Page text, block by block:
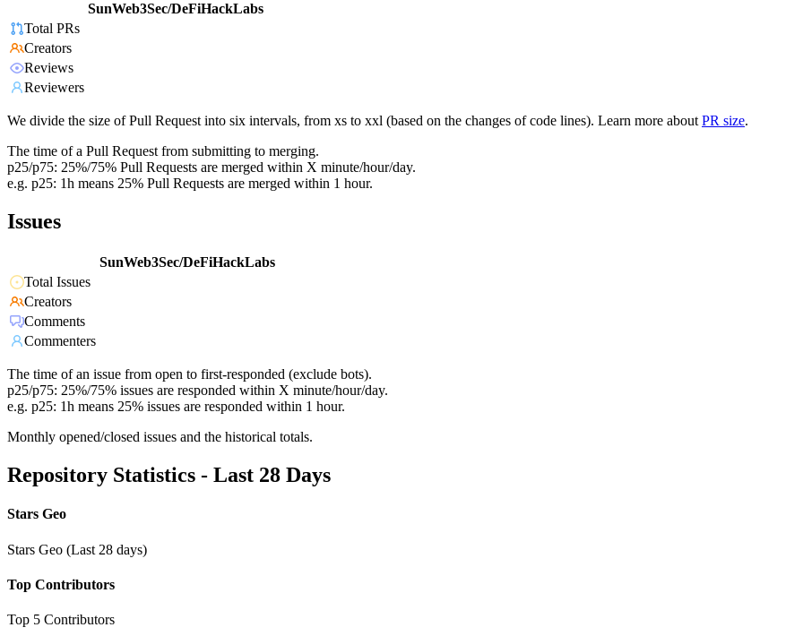
SunWeb3Sec/DeFiHackLabs
Total PRs
Creators
Reviews
Reviewers
We divide the size of Pull Request into six intervals, from xs to xxl (based on the changes of code lines). Learn more about PR size.
The time of a Pull Request from submitting to merging.
p25/p75: 25%/75% Pull Requests are merged within X minute/hour/day.
e.g. p25: 1h means 25% Pull Requests are merged within 1 hour.
Issues
SunWeb3Sec/DeFiHackLabs
Total Issues
Creators
Comments
Commenters
The time of an issue from open to first-responded (exclude bots).
p25/p75: 25%/75% issues are responded within X minute/hour/day.
e.g. p25: 1h means 25% issues are responded within 1 hour.
Monthly opened/closed issues and the historical totals.
Repository Statistics - Last 28 Days
Stars Geo
Stars Geo (Last 28 days)
Top Contributors
Top 5 Contributors